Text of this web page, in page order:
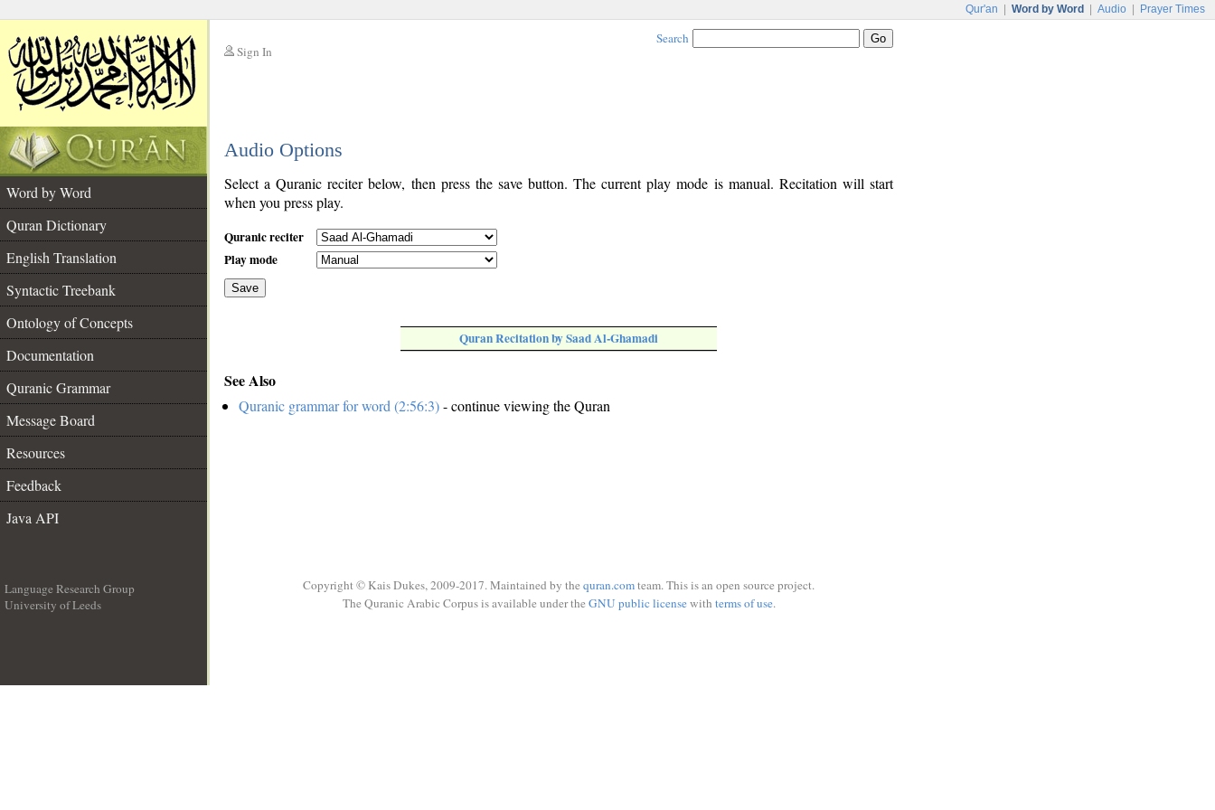
Qur'an Word by Word Audio Prayer Times
Sign In
Search
Audio Options
Word by Word
Quran Dictionary
English Translation
Syntactic Treebank
Ontology of Concepts
Documentation
Quranic Grammar
Message Board
Resources
Feedback
Java API
Select a Quranic reciter below, then press the save button. The current play mode is manual. Recitation will start
when you press play.
Quranic reciter
Play mode
Save
Quran Recitation by Saad Al-Ghamadi
See Also
Quranic grammar for word (2:56:3)- continue viewing the Quran
Language Research Group
University of Leeds
Copyright © Kais Dukes, 2009-2017. Maintained by the quran.comteam. This is an open source project.
The Quranic Arabic Corpus is available under the GNU public licensewith terms of use.